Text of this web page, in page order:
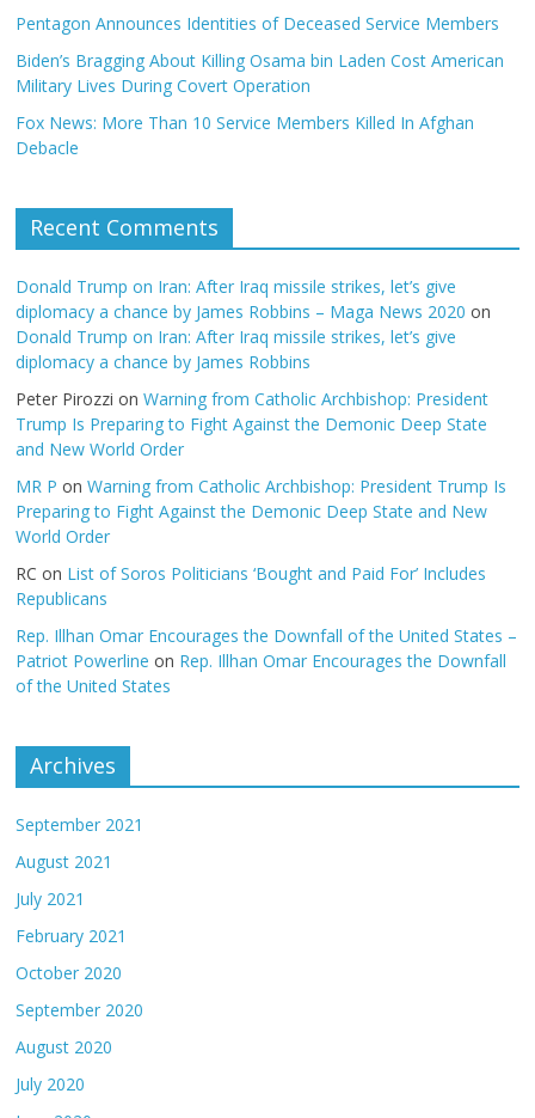
Pentagon Announces Identities of Deceased Service Members
Biden’s Bragging About Killing Osama bin Laden Cost American
Military Lives During Covert Operation
Fox News: More Than 10 Service Members Killed In Afghan
Debacle
Recent Comments
Donald Trump on Iran: After Iraq missile strikes, let’s give
diplomacy a chance by James Robbins – Maga News 2020 on
Donald Trump on Iran: After Iraq missile strikes, let’s give
diplomacy a chance by James Robbins
Peter Pirozzi onWarning from Catholic Archbishop: President
Trump Is Preparing to Fight Against the Demonic Deep State
and New World Order
MR P onWarning from Catholic Archbishop: President Trump Is
Preparing to Fight Against the Demonic Deep State and New
World Order
RC on List of Soros Politicians ‘Bought and Paid For’ Includes
Republicans
Rep. Illhan Omar Encourages the Downfall of the United States –
Patriot Powerline on Rep. Illhan Omar Encourages the Downfall
of the United States
Archives
September 2021
August 2021
July 2021
February 2021
October 2020
September 2020
August 2020
July 2020